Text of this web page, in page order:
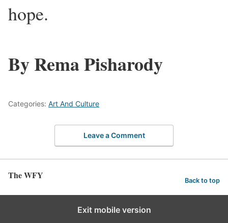
hope.
By Rema Pisharody
Categories: Art And Culture
Leave a Comment
The WFY Back to top
Exit mobile version